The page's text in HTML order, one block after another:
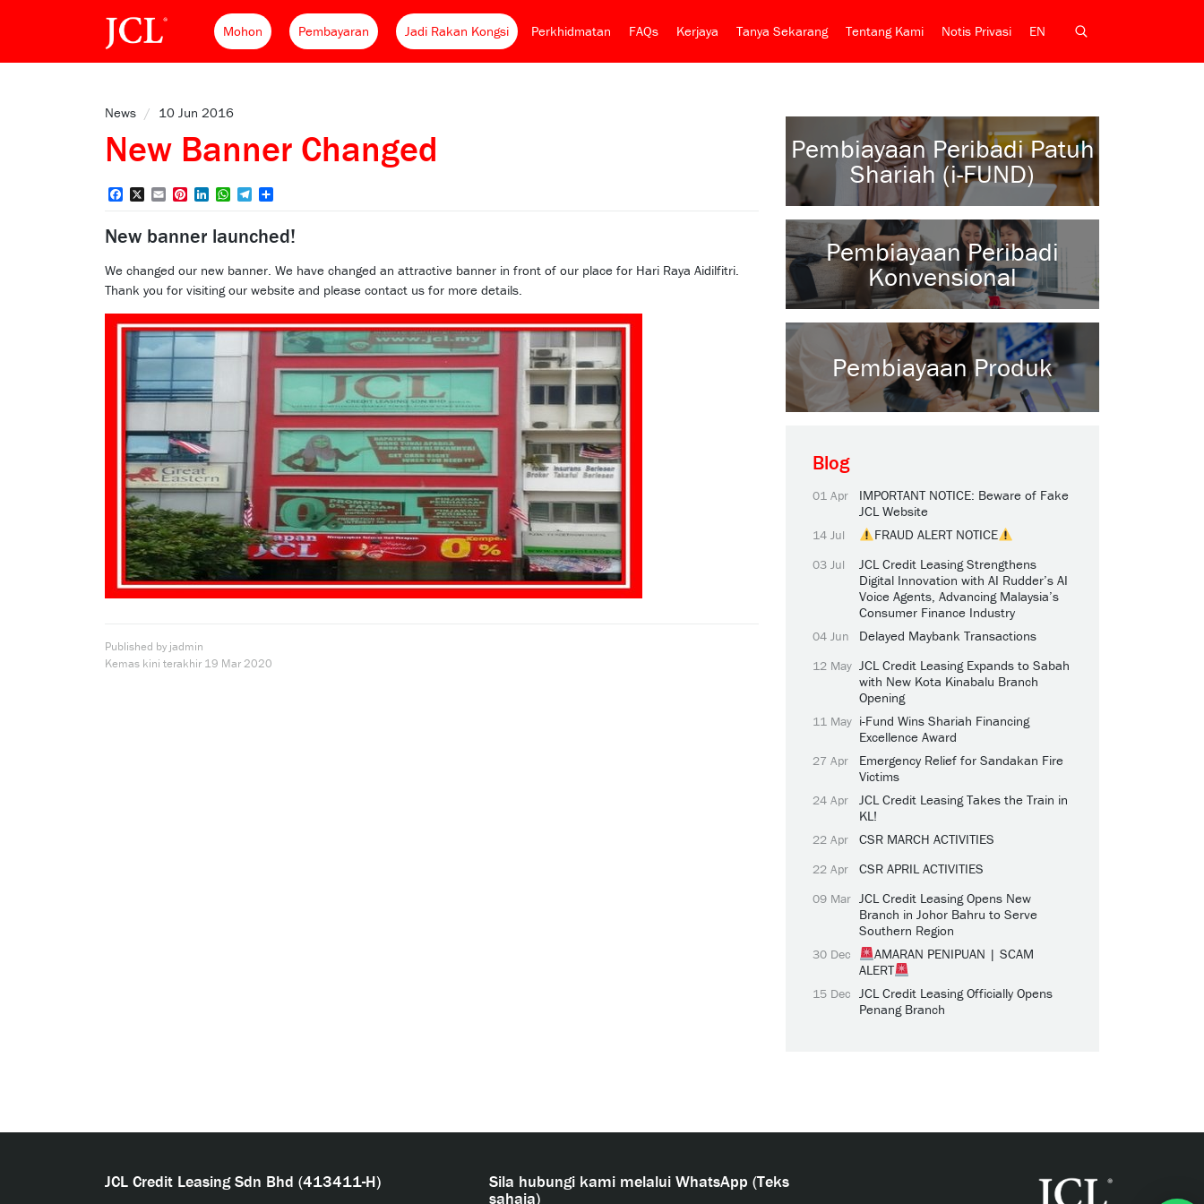
Mohon Pembayaran Jadi Rakan Kongsi Perkhidmatan FAQs Kerjaya Tanya Sekarang Tentang Kami Notis Privasi EN
News / 10 Jun 2016
New Banner Changed
FacebookEmailPinterest
LinkedInWhatsApp
Telegram
New banner launched!
We changed our new banner. We have changed an attractive banner in front of our place for Hari Raya Aidilfitri.
Thank you for visiting our website and please contact us for more details.
Published by jadmin
Kemas kini terakhir 19 Mar 2020
Pembiayaan Peribadi Patuh
Shariah (i-FUND)
Pembiayaan Peribadi
Konvensional
Pembiayaan Produk
Blog
01 Apr
IMPORTANT NOTICE: Beware of Fake
JCL Website
14 Jul FRAUD ALERT NOTICE
03 Jul
JCL Credit Leasing Strengthens
Digital Innovation with AI Rudder’s AI
Voice Agents, Advancing Malaysia’s
Consumer Finance Industry
04 Jun Delayed Maybank Transactions
12 May JCL Credit Leasing Expands to Sabah
with New Kota Kinabalu Branch
Opening
11 May i-Fund Wins Shariah Financing
Excellence Award
27 Apr
Emergency Relief for Sandakan Fire
Victims
24 Apr
JCL Credit Leasing Takes the Train in
KL!
22 Apr CSR MARCH ACTIVITIES
22 Apr CSR APRIL ACTIVITIES
09 Mar JCL Credit Leasing Opens New
Branch in Johor Bahru to Serve
Southern Region
30 Dec
AMARAN PENIPUAN | SCAM
ALERT
15 Dec JCL Credit Leasing Officially Opens
Penang Branch
JCL Credit Leasing Sdn Bhd (413411-H)
Sila hubungi kami melalui WhatsApp (Teks
sahaja)